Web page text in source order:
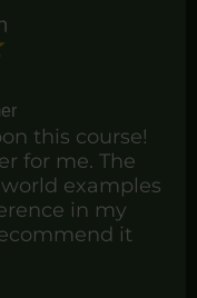
this course!
for me. The
examples
in my
it